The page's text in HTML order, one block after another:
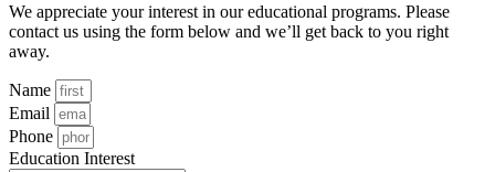
We appreciate your interest in our educational programs. Please
contact us using the form below and we’ll get back to you right
away.
Name
Email
Phone
Education Interest